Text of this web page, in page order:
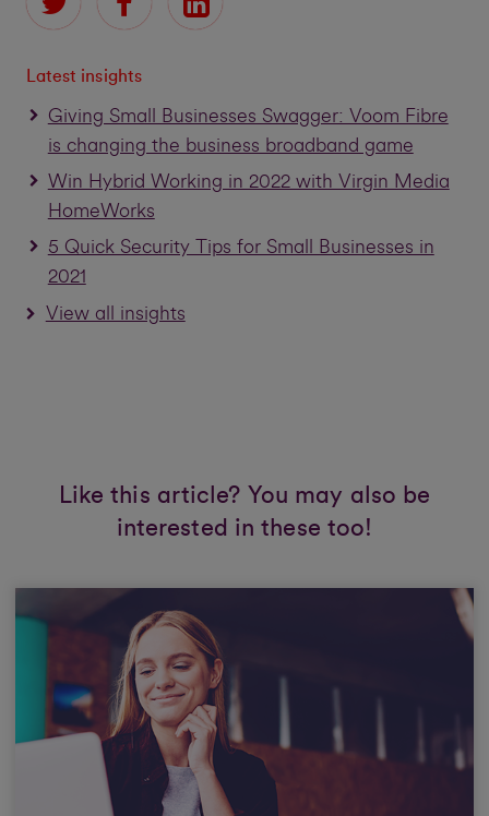
Latest insights
Giving Small Businesses Swagger: Voom Fibre
is changing the business broadband game
Win Hybrid Working in 2022 with Virgin Media
HomeWorks
5 Quick Security Tips for Small Businesses in
2021
View all insights
Like this article? You may also be
interested in these too!